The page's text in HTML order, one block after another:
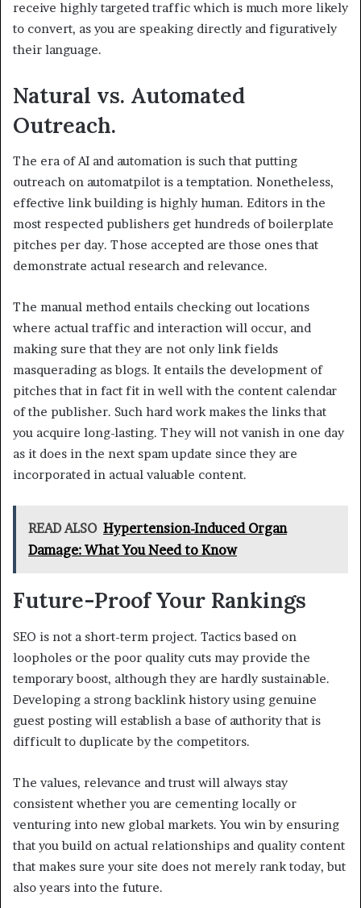
receive highly targeted traffic which is much more likely
to convert, as you are speaking directly and figuratively
their language.
Natural vs. Automated
Outreach.
The era of AI and automation is such that putting
outreach on automatpilot is a temptation. Nonetheless,
effective link building is highly human. Editors in the
most respected publishers get hundreds of boilerplate
pitches per day. Those accepted are those ones that
demonstrate actual research and relevance.
The manual method entails checking out locations
where actual traffic and interaction will occur, and
making sure that they are not only link fields
masquerading as blogs. It entails the development of
pitches that in fact fit in well with the content calendar
of the publisher. Such hard work makes the links that
you acquire long-lasting. They will not vanish in one day
as it does in the next spam update since they are
incorporated in actual valuable content.
READ ALSO Hypertension-Induced Organ
Damage: What You Need to Know
Future-Proof Your Rankings
SEO is not a short-term project. Tactics based on
loopholes or the poor quality cuts may provide the
temporary boost, although they are hardly sustainable.
Developing a strong backlink history using genuine
guest posting will establish a base of authority that is
difficult to duplicate by the competitors.
The values, relevance and trust will always stay
consistent whether you are cementing locally or
venturing into new global markets. You win by ensuring
that you build on actual relationships and quality content
that makes sure your site does not merely rank today, but
also years into the future.